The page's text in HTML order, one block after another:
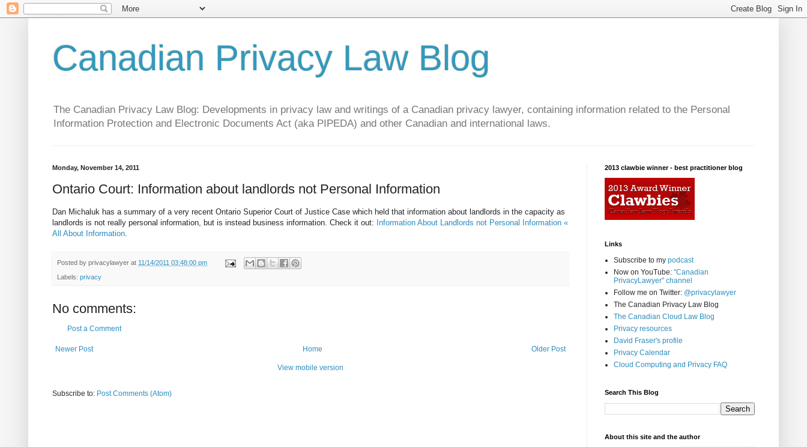
Canadian Privacy Law Blog
The Canadian Privacy Law Blog: Developments in privacy law and writings of a Canadian privacy lawyer, containing information related to the Personal
Information Protection and Electronic Documents Act (aka PIPEDA) and other Canadian and international laws.
Monday, November 14, 2011
Ontario Court: Information about landlords not Personal Information
Dan Michaluk has a summary of a very recent Ontario Superior Court of Justice Case which held that information about landlords in the capacity as
landlords is not really personal information, but is instead business information. Check it out: Information About Landlords not Personal Information «
All About Information.
Posted by privacylawyer at 11/14/2011 03:48:00 pm
Labels: privacy
No comments:
Post a Comment
Newer Post Older Post
Home
View mobile version
Subscribe to: Post Comments (Atom)
2013 clawbie winner - best practitioner blog
Links
Subscribe to my podcast
Now on YouTube: "Canadian
PrivacyLawyer" channel
Follow me on Twitter: @privacylawyer
The Canadian Privacy Law Blog
The Canadian Cloud Law Blog
Privacy resources
David Fraser's profile
Privacy Calendar
Cloud Computing and Privacy FAQ
Search This Blog
About this site and the author